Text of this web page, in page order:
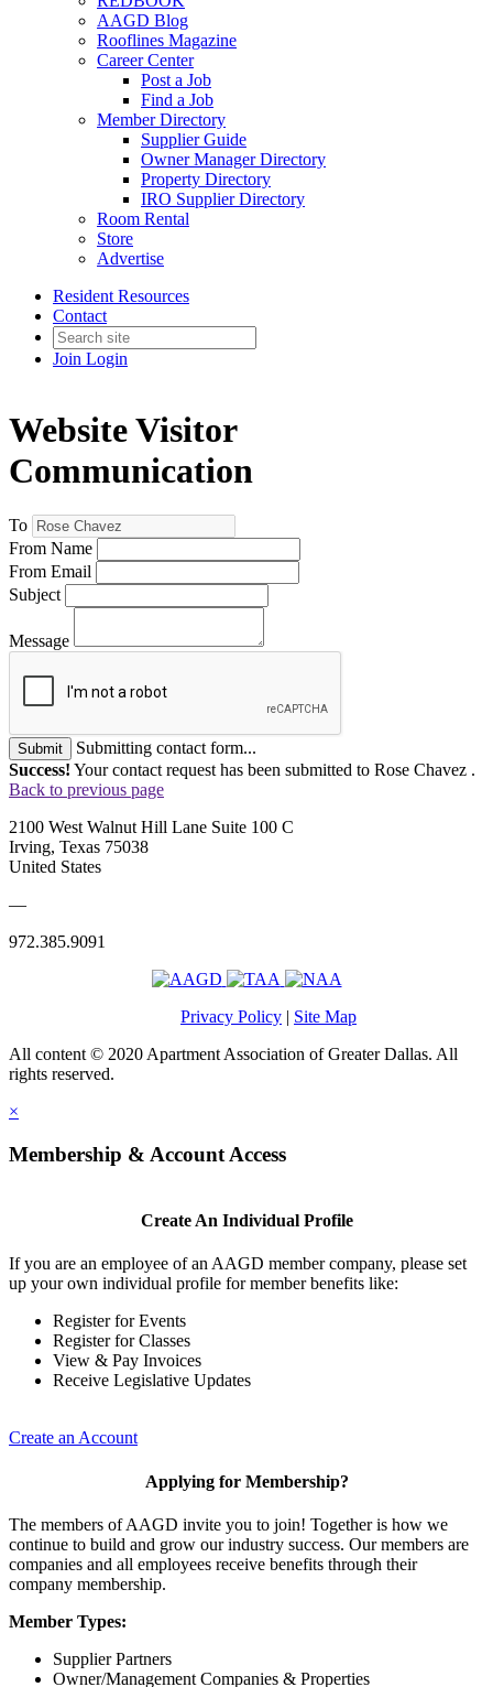
AAGD Blog
Rooflines Magazine
Career Center
Post a Job
Find a Job
Member Directory
Supplier Guide
Owner Manager Directory
Property Directory
IRO Supplier Directory
Room Rental
Store
Advertise
Resident Resources
Contact
Join Login
Website Visitor
Communication
To
From Name
From Email
Subject
Message
Submit
Submitting contact form...
Success! Your contact request has been submitted to Rose Chavez .
Back to previous page
2100 West Walnut Hill Lane Suite 100 C
Irving, Texas 75038
United States
—
972.385.9091
Privacy Policy | Site Map
All content © 2020 Apartment Association of Greater Dallas. All
rights reserved.
×
Membership & Account Access
Create An Individual Profile
If you are an employee of an AAGD member company, please set
up your own individual profile for member benefits like:
Register for Events
Register for Classes
View & Pay Invoices
Receive Legislative Updates
Create an Account
Applying for Membership?
The members of AAGD invite you to join! Together is how we
continue to build and grow our industry success. Our members are
companies and all employees receive benefits through their
company membership.
Member Types:
Supplier Partners
Owner/Management Companies & Properties